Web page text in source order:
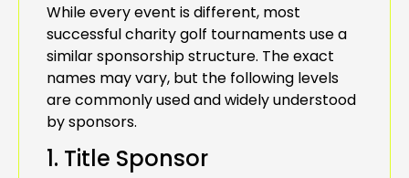
While every event is different, most
successful charity golf tournaments use a
similar sponsorship structure. The exact
names may vary, but the following levels
are commonly used and widely understood
by sponsors.
1. Title Sponsor